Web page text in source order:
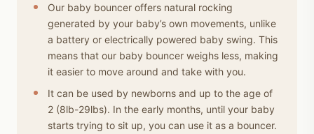
Our baby bouncer offers natural rocking
generated by your baby’s own movements, unlike
a battery or electrically powered baby swing. This
means that our baby bouncer weighs less, making
it easier to move around and take with you.
It can be used by newborns and up to the age of
2 (8lb-29lbs). In the early months, until your baby
starts trying to sit up, you can use it as a bouncer.